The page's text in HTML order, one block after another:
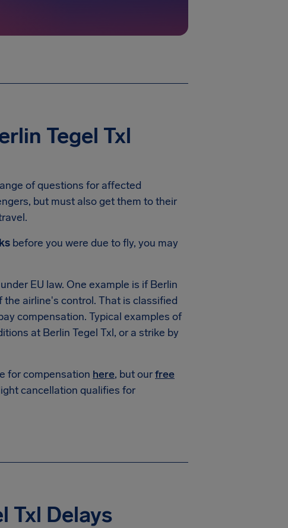
Tegel Txl
of questions for affected
but must also get them to their
before you were due to fly, you may
EU law. One example is ifBerlin
airline's control. That is classified
compensation. Typical examples of
at Berlin Tegel Txl, or a strike by
for compensation here, but ourfree
cancellation qualifies for
Txl Delays